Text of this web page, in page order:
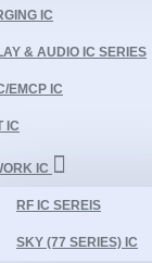
IC
& AUDIO IC SERIES
EMCP IC
IC
IC
RF IC SEREIS
SKY (77 SERIES) IC